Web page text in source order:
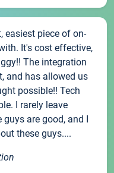
easiest piece of on-
It's cost effective,
The integration
and has allowed us
possible!! Tech
I rarely leave
are good, and I
these guys....